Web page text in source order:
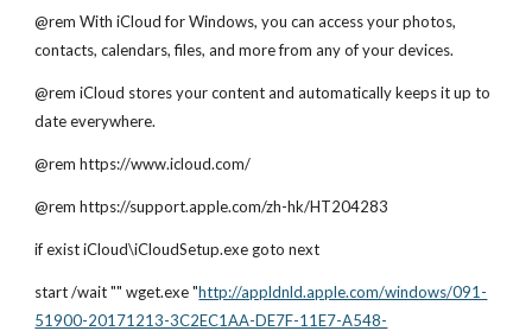
@rem With iCloud for Windows, you can access your photos,
contacts, calendars, files, and more from any of your devices.
@rem iCloud stores your content and automatically keeps it up to
date everywhere.
@rem https://www.icloud.com/
@rem https://support.apple.com/zh-hk/HT204283
if exist iCloud\iCloudSetup.exe goto next
start /wait "" wget.exe "http://appldnld.apple.com/windows/091-
51900-20171213-3C2EC1AA-DE7F-11E7-A548-